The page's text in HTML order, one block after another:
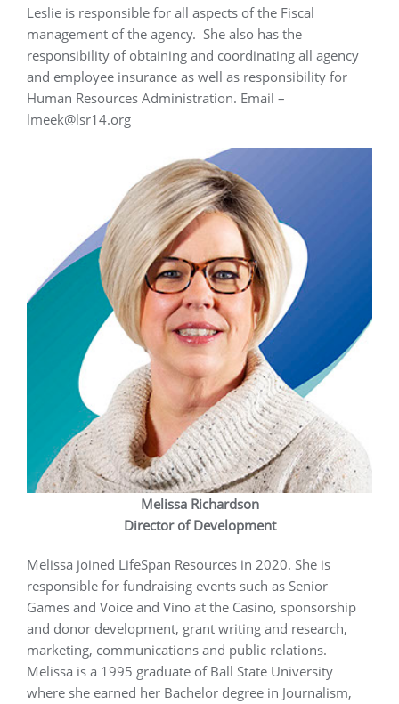
Leslie is responsible for all aspects of the Fiscal
management of the agency. She also has the
responsibility of obtaining and coordinating all agency
and employee insurance as well as responsibility for
Human Resources Administration. Email –
lmeek@lsr14.org
Melissa Richardson
Director of Development
Melissa joined LifeSpan Resources in 2020. She is
responsible for fundraising events such as Senior
Games and Voice and Vino at the Casino, sponsorship
and donor development, grant writing and research,
marketing, communications and public relations.
Melissa is a 1995 graduate of Ball State University
where she earned her Bachelor degree in Journalism,